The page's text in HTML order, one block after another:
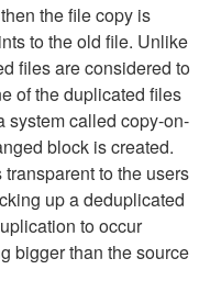
the file copy is
to the old file. Unlike
files are considered to
of the duplicated files
system called copy-on-
block is created.
to the users
up a deduplicated
to occur
bigger than the source